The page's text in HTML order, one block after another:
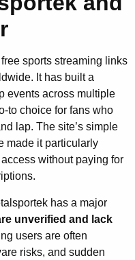
sports streaming links
It has built a
events across multiple
to choice for fans who
lap. The site’s simple
made it particularly
without paying for
has a major
unverified and lack
users are often
risks, and sudden